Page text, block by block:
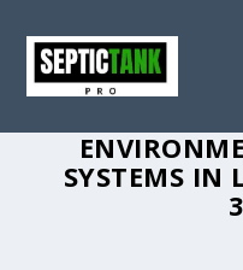
SYSTEMS IN